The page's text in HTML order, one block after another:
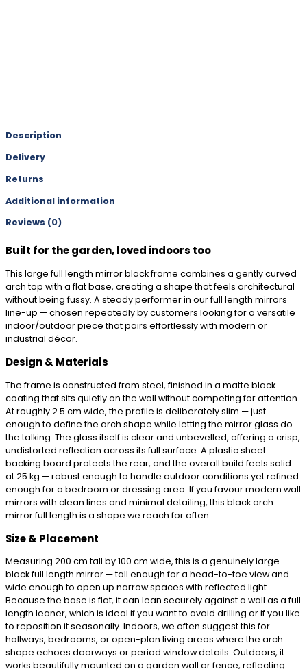
Description
Delivery
Returns
Additional information
Reviews (0)
Built for the garden, loved indoors too
This large full length mirror black frame combines a gently curved
arch top with a flat base, creating a shape that feels architectural
without being fussy. A steady performer in our full length mirrors
line-up — chosen repeatedly by customers looking for a versatile
indoor/outdoor piece that pairs effortlessly with modern or
industrial décor.
Design & Materials
The frame is constructed from steel, finished in a matte black
coating that sits quietly on the wall without competing for attention.
At roughly 2.5 cm wide, the profile is deliberately slim — just
enough to define the arch shape while letting the mirror glass do
the talking. The glass itself is clear and unbevelled, offering a crisp,
undistorted reflection across its full surface. A plastic sheet
backing board protects the rear, and the overall build feels solid
at 25 kg — robust enough to handle outdoor conditions yet refined
enough for a bedroom or dressing area. If you favour modern wall
mirrors with clean lines and minimal detailing, this black arch
mirror full length is a shape we reach for often.
Size & Placement
Measuring 200 cm tall by 100 cm wide, this is a genuinely large
black full length mirror — tall enough for a head-to-toe view and
wide enough to open up narrow spaces with reflected light.
Because the base is flat, it can lean securely against a wall as a full
length leaner, which is ideal if you want to avoid drilling or if you like
to reposition it seasonally. Indoors, we often suggest this for
hallways, bedrooms, or open-plan living areas where the arch
shape echoes doorways or period window details. Outdoors, it
works beautifully mounted on a garden wall or fence, reflecting